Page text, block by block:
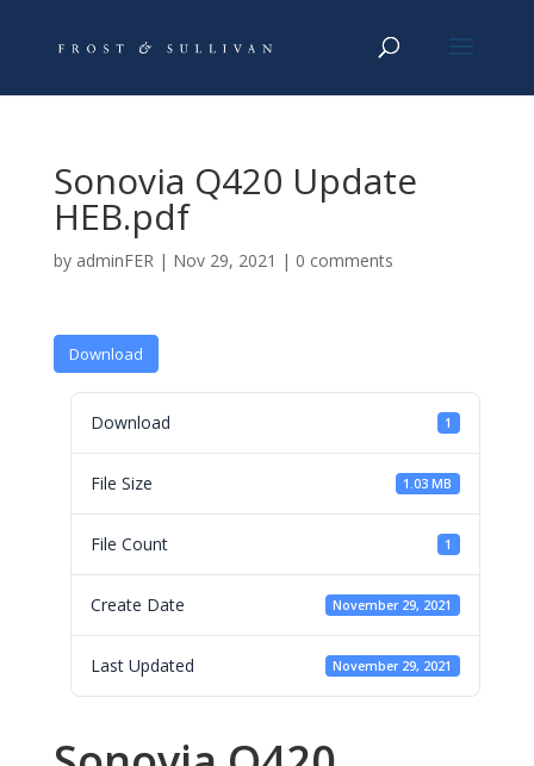
Sonovia Q420 Update
HEB.pdf
by adminFER| Nov 29, 2021 | 0 comments
Download
Download 1
File Size 1.03 MB
File Count 1
Create Date November 29, 2021
Last Updated November 29, 2021